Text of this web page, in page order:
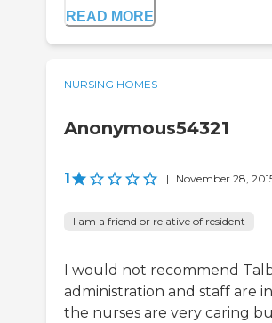
READ MORE
NURSING HOMES
Anonymous54321
1 | November 28,
I am a friend or relative of resident
I would not recommend
administration and staff are
the nurses are very caring